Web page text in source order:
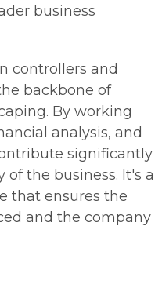
business
controllers and
backbone of
By working
analysis, and
significantly
the business. It's a
that ensures the
and the company